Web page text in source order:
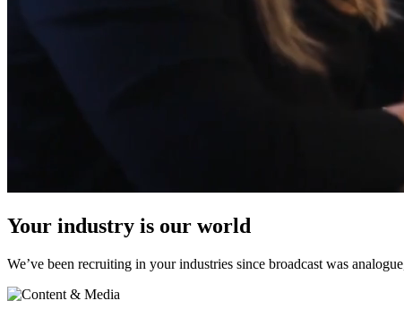
Your industry is our world
We’ve been recruiting in your industries since broadcast was